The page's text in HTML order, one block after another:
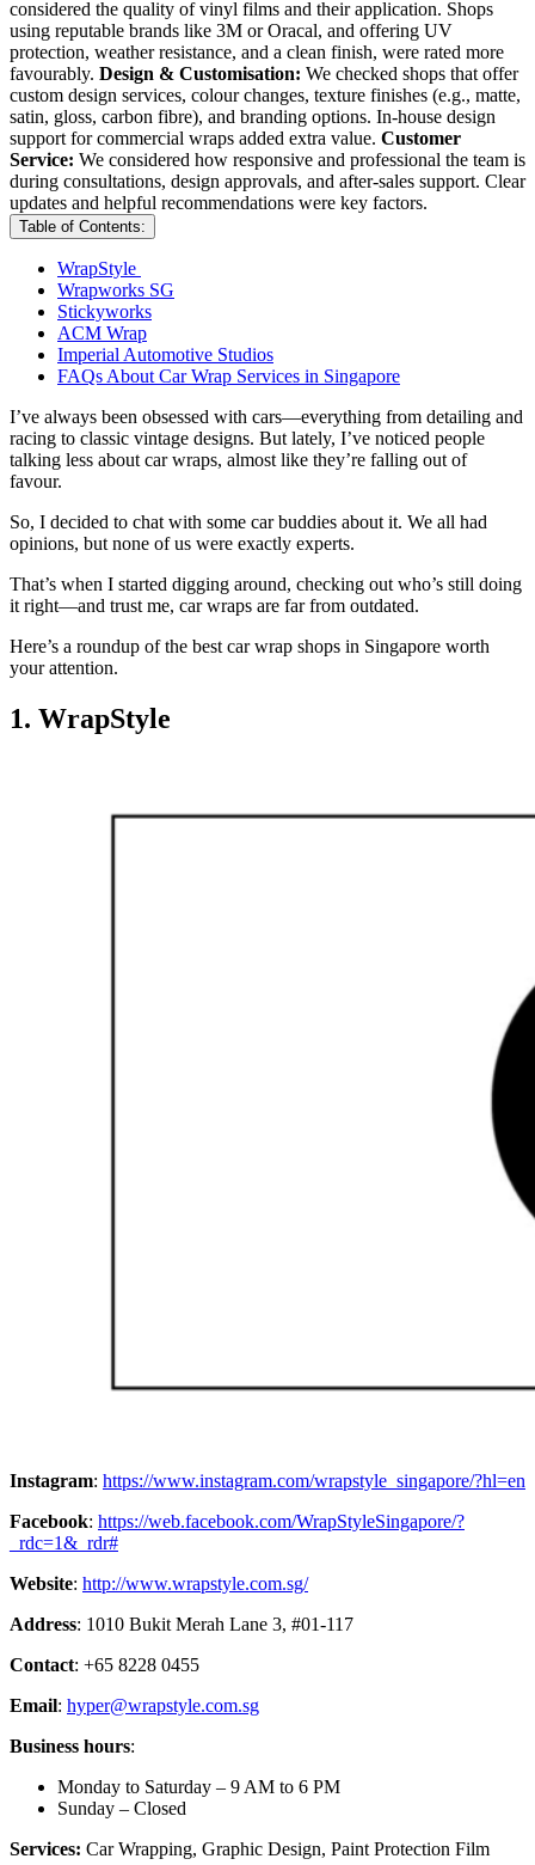
considered the quality of vinyl films and their application. Shops
using reputable brands like 3M or Oracal, and offering UV
protection, weather resistance, and a clean finish, were rated more
favourably. Design & Customisation: We checked shops that offer
custom design services, colour changes, texture finishes (e.g., matte,
satin, gloss, carbon fibre), and branding options. In-house design
support for commercial wraps added extra value. Customer
Service: We considered how responsive and professional the team is
during consultations, design approvals, and after-sales support. Clear
updates and helpful recommendations were key factors.
Table of Contents:
WrapStyle
Wrapworks SG
Stickyworks
ACM Wrap
Imperial Automotive Studios
FAQs About Car Wrap Services in Singapore
I’ve always been obsessed with cars—everything from detailing and
racing to classic vintage designs. But lately, I’ve noticed people
talking less about car wraps, almost like they’re falling out of
favour.
So, I decided to chat with some car buddies about it. We all had
opinions, but none of us were exactly experts.
That’s when I started digging around, checking out who’s still doing
it right—and trust me, car wraps are far from outdated.
Here’s a roundup of the best car wrap shops in Singapore worth
your attention.
1. WrapStyle
Instagram: https://www.instagram.com/wrapstyle_singapore/?hl=en
Facebook: https://web.facebook.com/WrapStyleSingapore/?
_rdc=1&_rdr#
Website: http://www.wrapstyle.com.sg/
Address: 1010 Bukit Merah Lane 3, #01-117
Contact: +65 8228 0455
Email: hyper@wrapstyle.com.sg
Business hours:
Monday to Saturday – 9 AM to 6 PM
Sunday – Closed
Services: Car Wrapping, Graphic Design, Paint Protection Film